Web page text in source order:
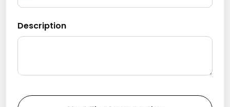
Description